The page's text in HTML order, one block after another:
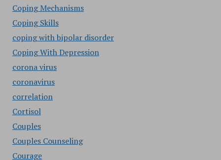
Coping Mechanisms
Coping Skills
coping with bipolar disorder
Coping With Depression
corona virus
coronavirus
correlation
Cortisol
Couples
Couples Counseling
Courage